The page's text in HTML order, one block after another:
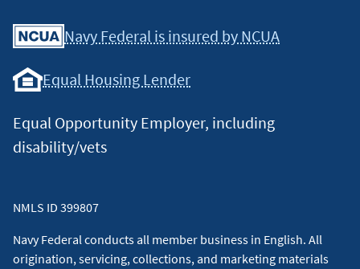
Navy Federal is insured by NCUA
Equal Housing Lender
Equal Opportunity Employer, including
disability/vets
NMLS ID 399807
Navy Federal conducts all member business in English. All
origination, servicing, collections, and marketing materials